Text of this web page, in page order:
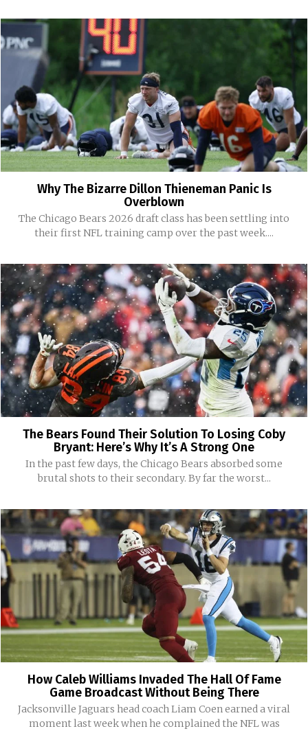
Why The Bizarre Dillon Thieneman Panic Is
Overblown
The Chicago Bears 2026 draft class has been settling into
their first NFL training camp over the past week....
The Bears Found Their Solution To Losing Coby
Bryant: Here’s Why It’s A Strong One
In the past few days, the Chicago Bears absorbed some
brutal shots to their secondary. By far the worst...
How Caleb Williams Invaded The Hall Of Fame
Game Broadcast Without Being There
Jacksonville Jaguars head coach Liam Coen earned a viral
moment last week when he complained the NFL was